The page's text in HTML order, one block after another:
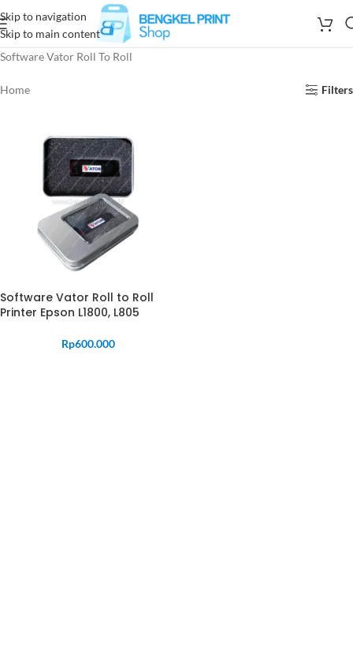
Skip to navigation
Skip to main content
Software Vator Roll To Roll
Home Filters
Software Vator Roll to Roll
Printer Epson L1800, L805
Rp600.000